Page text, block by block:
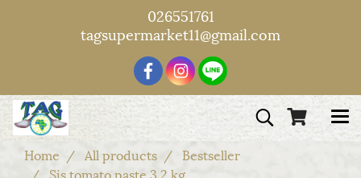
026551761
tagsupermarket11@gmail.com
Home All products
Bestseller
Sis tomato paste 3.2 kg